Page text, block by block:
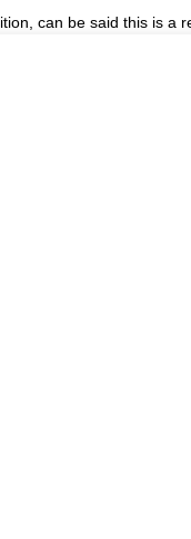
can be said this is a